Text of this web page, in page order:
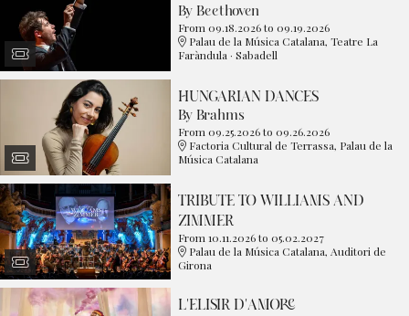
By Beethoven
From 09.18.2026to 09.19.2026
Palau de la Música Catalana, Teatre La
Faràndula · Sabadell
HUNGARIAN DANCES
By Brahms
From 09.25.2026to 09.26.2026
Factoria Cultural de Terrassa, Palau de la
Música Catalana
TRIBUTE TO WILLIAMS AND
ZIMMER
From 10.11.2026to 05.02.2027
Palau de la Música Catalana, Auditori de
Girona
L'ELISIR D'AMORE